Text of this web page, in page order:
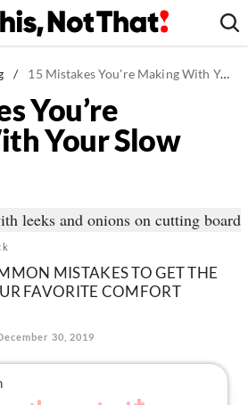
/ 15 Mistakes You're Making With Your Slow Cooker
You’re
Your Slow
MISTAKES TO GET THE
FAVORITE COMFORT
30, 2019